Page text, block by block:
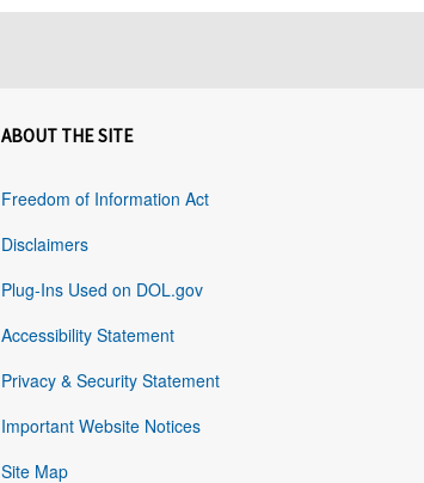
ABOUT THE SITE
Freedom of Information Act
Disclaimers
Plug-Ins Used on DOL.gov
Accessibility Statement
Privacy & Security Statement
Important Website Notices
Site Map